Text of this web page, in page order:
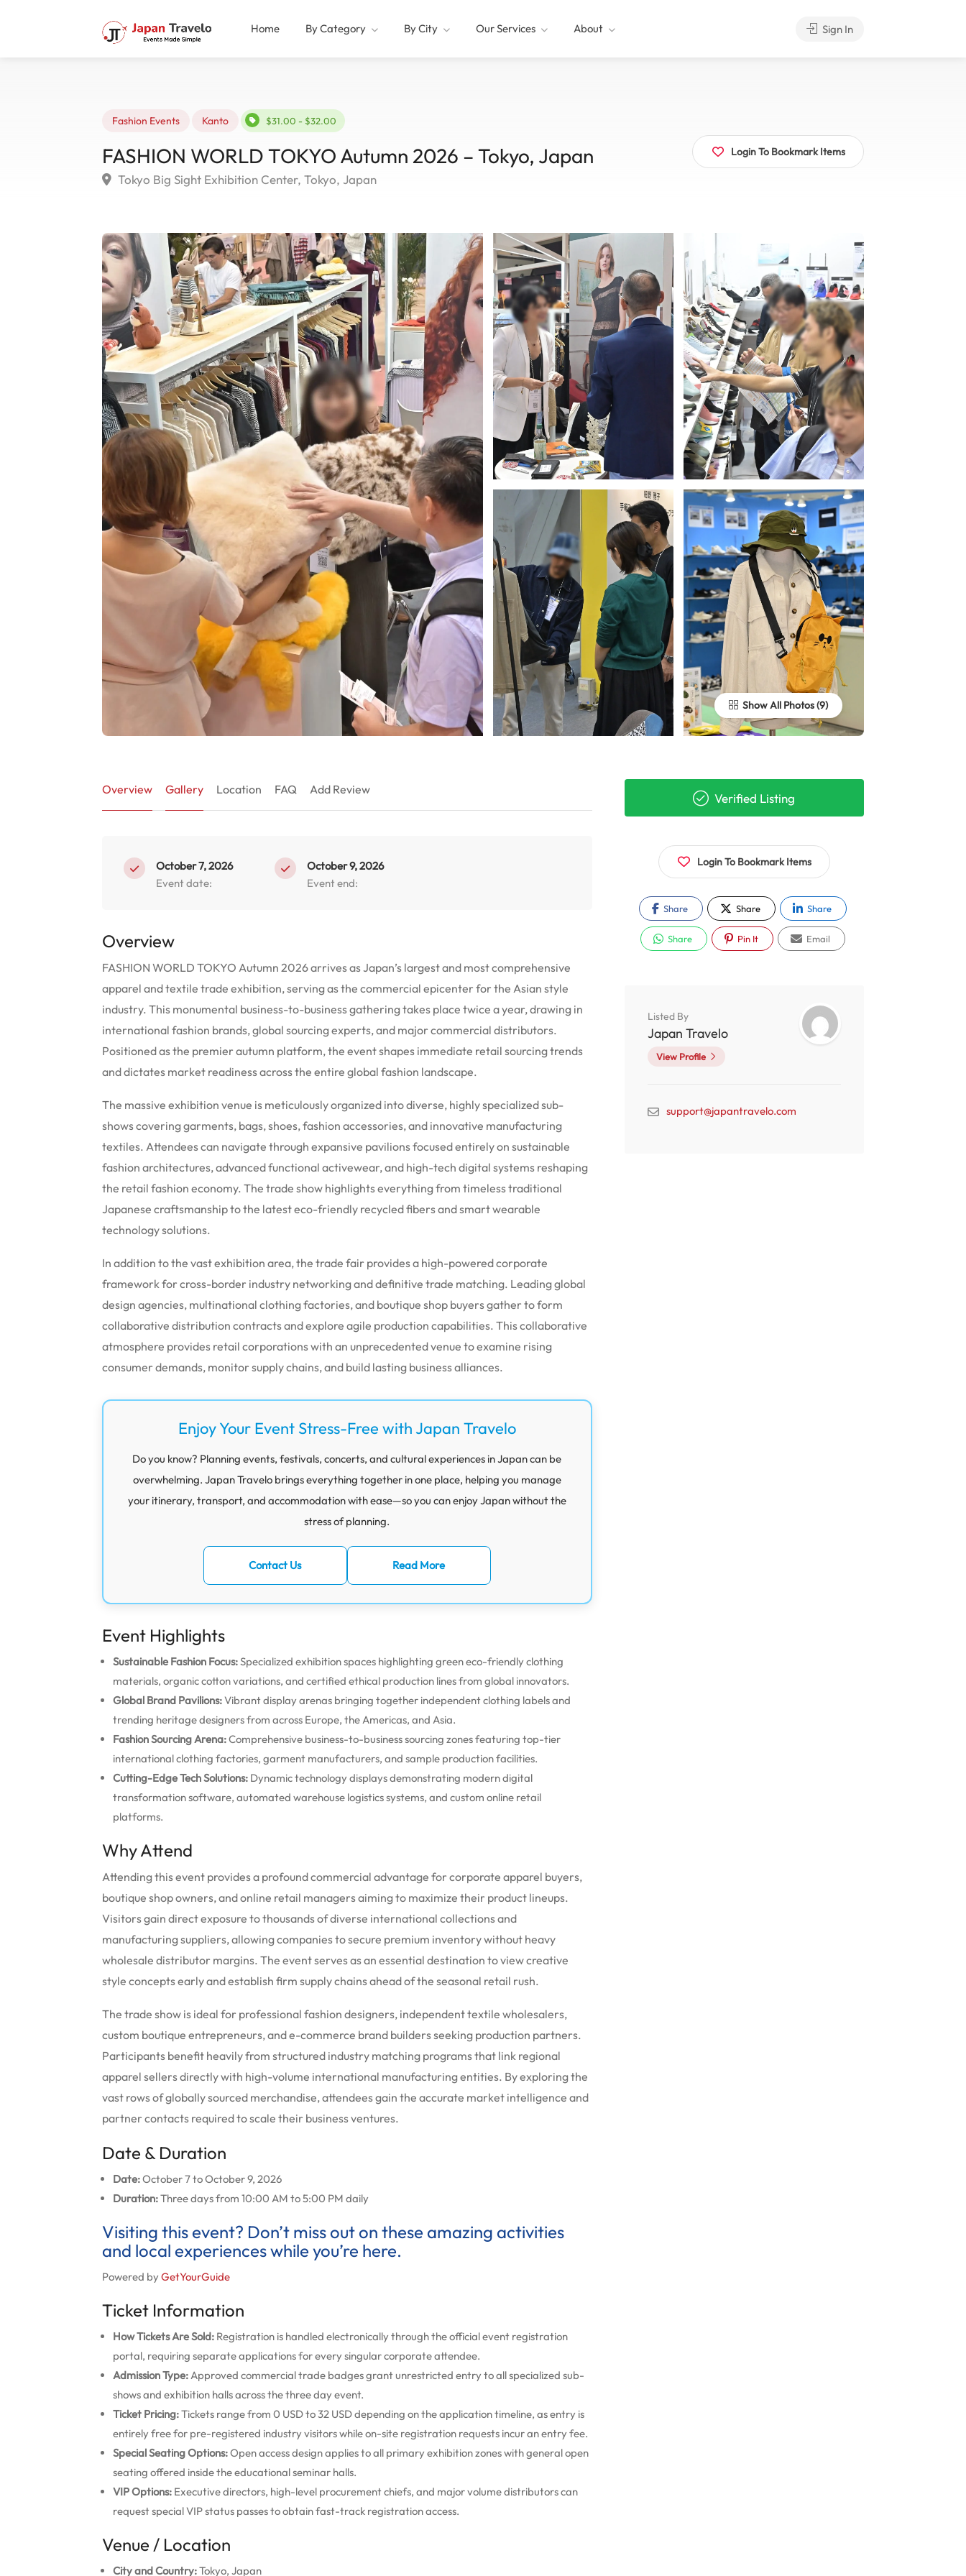
Home By Category By City Our Services About Sign In
Fashion Events Kanto $31.00 - $32.00
FASHION WORLD TOKYO Autumn 2026 – Tokyo, Japan
Tokyo Big Sight Exhibition Center, Tokyo, Japan
Login To Bookmark Items
Show All Photos
Overview Gallery Location FAQ Add Review
October 7, 2026
Event date:
October 9, 2026
Event end:
Overview
FASHION WORLD TOKYO Autumn 2026 arrives as Japan’s largest and most comprehensive
apparel and textile trade exhibition, serving as the commercial epicenter for the Asian style
industry. This monumental business-to-business gathering takes place twice a year, drawing in
international fashion brands, global sourcing experts, and major commercial distributors.
Positioned as the premier autumn platform, the event shapes immediate retail sourcing trends
and dictates market readiness across the entire global fashion landscape.
The massive exhibition venue is meticulously organized into diverse, highly specialized sub-
shows covering garments, bags, shoes, fashion accessories, and innovative manufacturing
textiles. Attendees can navigate through expansive pavilions focused entirely on sustainable
fashion architectures, advanced functional activewear, and high-tech digital systems reshaping
the retail fashion economy. The trade show highlights everything from timeless traditional
Japanese craftsmanship to the latest eco-friendly recycled fibers and smart wearable
technology solutions.
In addition to the vast exhibition area, the trade fair provides a high-powered corporate
framework for cross-border industry networking and definitive trade matching. Leading global
design agencies, multinational clothing factories, and boutique shop buyers gather to form
collaborative distribution contracts and explore agile production capabilities. This collaborative
atmosphere provides retail corporations with an unprecedented venue to examine rising
consumer demands, monitor supply chains, and build lasting business alliances.
Enjoy Your Event Stress-Free with Japan Travelo
Do you know? Planning events, festivals, concerts, and cultural experiences in Japan can be
overwhelming. Japan Travelo brings everything together in one place, helping you manage
your itinerary, transport, and accommodation with ease—so you can enjoy Japan without the
stress of planning.
Contact Us Read More
Event Highlights
Sustainable Fashion Focus:Specialized exhibition spaces highlighting green eco-friendly clothing
materials, organic cotton variations, and certified ethical production lines from global innovators.
Global Brand Pavilions:Vibrant display arenas bringing together independent clothing labels and
trending heritage designers from across Europe, the Americas, and Asia.
Fashion Sourcing Arena:Comprehensive business-to-business sourcing zones featuring top-tier
international clothing factories, garment manufacturers, and sample production facilities.
Cutting-Edge Tech Solutions: Dynamic technology displays demonstrating modern digital
transformation software, automated warehouse logistics systems, and custom online retail
platforms.
Why Attend
Attending this event provides a profound commercial advantage for corporate apparel buyers,
boutique shop owners, and online retail managers aiming to maximize their product lineups.
Visitors gain direct exposure to thousands of diverse international collections and
manufacturing suppliers, allowing companies to secure premium inventory without heavy
wholesale distributor margins. The event serves as an essential destination to view creative
style concepts early and establish firm supply chains ahead of the seasonal retail rush.
The trade show is ideal for professional fashion designers, independent textile wholesalers,
custom boutique entrepreneurs, and e-commerce brand builders seeking production partners.
Participants benefit heavily from structured industry matching programs that link regional
apparel sellers directly with high-volume international manufacturing entities. By exploring the
vast rows of globally sourced merchandise, attendees gain the accurate market intelligence and
partner contacts required to scale their business ventures.
Date & Duration
Date:October 7 to October 9, 2026
Duration:Three days from 10:00 AM to 5:00 PM daily
Visiting this event? Don’t miss out on these amazing activities
and local experiences while you’re here.
Powered byGetYourGuide
Ticket Information
How Tickets Are Sold: Registration is handled electronically through the official event registration
portal, requiring separate applications for every singular corporate attendee.
Admission Type:Approved commercial trade badges grant unrestricted entry to all specialized sub-
shows and exhibition halls across the three day event.
Ticket Pricing:Tickets range from 0 USD to 32 USD depending on the application timeline, as entry is
entirely free for pre-registered industry visitors while on-site registration requests incur an entry fee.
Special Seating Options:Open access design applies to all primary exhibition zones with general open
seating offered inside the educational seminar halls.
VIP Options: Executive directors, high-level procurement chiefs, and major volume distributors can
request special VIP status passes to obtain fast-track registration access.
Venue / Location
City and Country:Tokyo, Japan
Verified Listing
Login To Bookmark Items
Share Share Share
Share Pin It Email
Listed By
Japan Travelo
View Profile
support@japantravelo.com